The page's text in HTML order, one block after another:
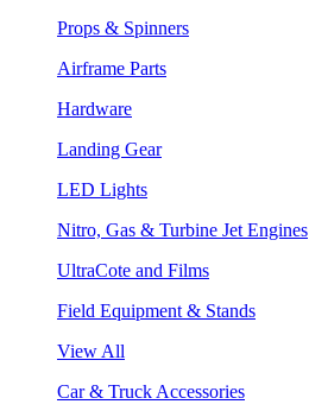
Props & Spinners
Airframe Parts
Hardware
Landing Gear
LED Lights
Nitro, Gas & Turbine Jet Engines
UltraCote and Films
Field Equipment & Stands
View All
Car & Truck Accessories